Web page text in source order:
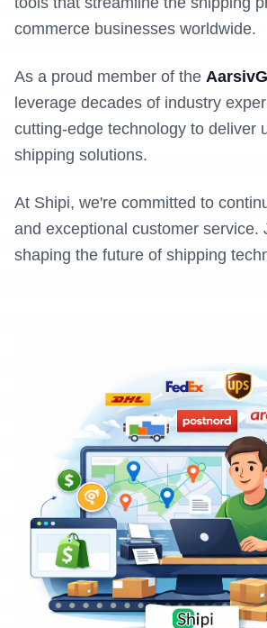
commerce businesses worldwide.
As a proud member of the
leverage decades of industry
cutting-edge technology to deliver
shipping solutions.
At Shipi, we're committed to
and exceptional customer service.
shaping the future of shipping